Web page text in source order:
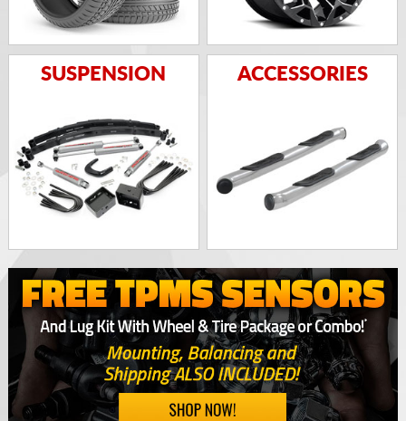
SUSPENSION ACCESSORIES